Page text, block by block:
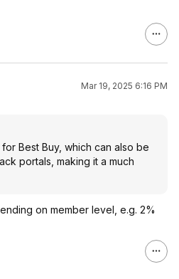
Mar 19, 2025 6:16 PM
Best Buy, which can also be
portals, making it a much
on member level, e.g. 2%